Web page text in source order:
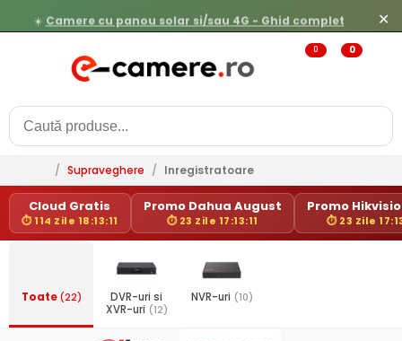
☀️ Camere cu panou solar si/sau 4G - Ghid complet ✕
0 0
/ Supraveghere / Inregistratoare
Cloud Gratis
⏱ 114 Zile 18:13:11
Promo Dahua August
⏱ 23 Zile 17:13:11
Promo
⏱ 23 Zile
Toate(22)
DVR-uri si
XVR-uri (12)
NVR-uri (10)